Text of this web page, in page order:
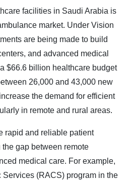
facilities in Saudi Arabia is
market. Under Vision
are being made to build
and advanced medical
$66.6 billion healthcare budget
26,000 and 43,000 new
the demand for efficient
in remote and rural areas.
rapid and reliable patient
gap between remote
medical care. For example,
(RACS) program in the